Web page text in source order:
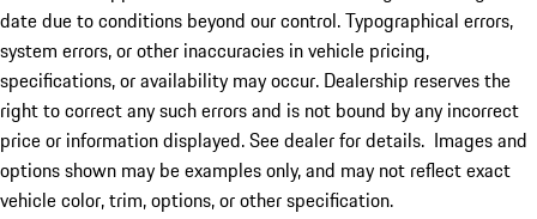
date due to conditions beyond our control. Typographical errors,
system errors, or other inaccuracies in vehicle pricing,
specifications, or availability may occur. Dealership reserves the
right to correct any such errors and is not bound by any incorrect
price or information displayed. See dealer for details. Images and
options shown may be examples only, and may not reflect exact
vehicle color, trim, options, or other specification.